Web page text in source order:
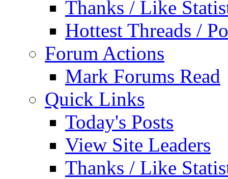
Thanks / Like
Hottest Threads /
Forum Actions
Mark Forums Read
Quick Links
Today's Posts
View Site Leaders
Thanks / Like